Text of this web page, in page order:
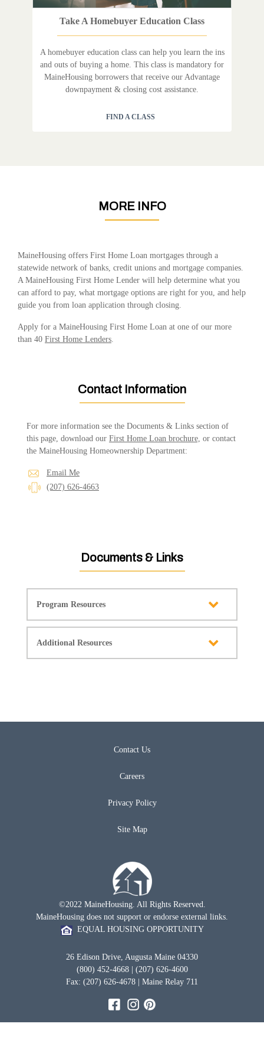
Take A Homebuyer Education Class
A homebuyer education class can help you learn the ins
and outs of buying a home. This class is mandatory for
MaineHousing borrowers that receive our Advantage
downpayment & closing cost assistance.
FIND A CLASS
MORE INFO
MaineHousing offers First Home Loan mortgages through a
statewide network of banks, credit unions and mortgage companies.
A MaineHousing First Home Lender will help determine what you
can afford to pay, what mortgage options are right for you, and help
guide you from loan application through closing.
Apply for a MaineHousing First Home Loan at one of our more
than 40 First Home Lenders
Contact Information
For more information see the Documents & Links section of
this page, download our First Home Loan brochure, or contact
the MaineHousing Homeownership Department:
Email Me
(207) 626-4663
Documents & Links
Program Resources
Additional Resources
Contact Us
Careers
Privacy Policy
Site Map
©2022 MaineHousing. All Rights Reserved.
MaineHousing does not support or endorse external links.
EQUAL HOUSING OPPORTUNITY
26 Edison Drive, Augusta Maine 04330
(800) 452-4668 | (207) 626-4600
Fax: (207) 626-4678 | Maine Relay 711